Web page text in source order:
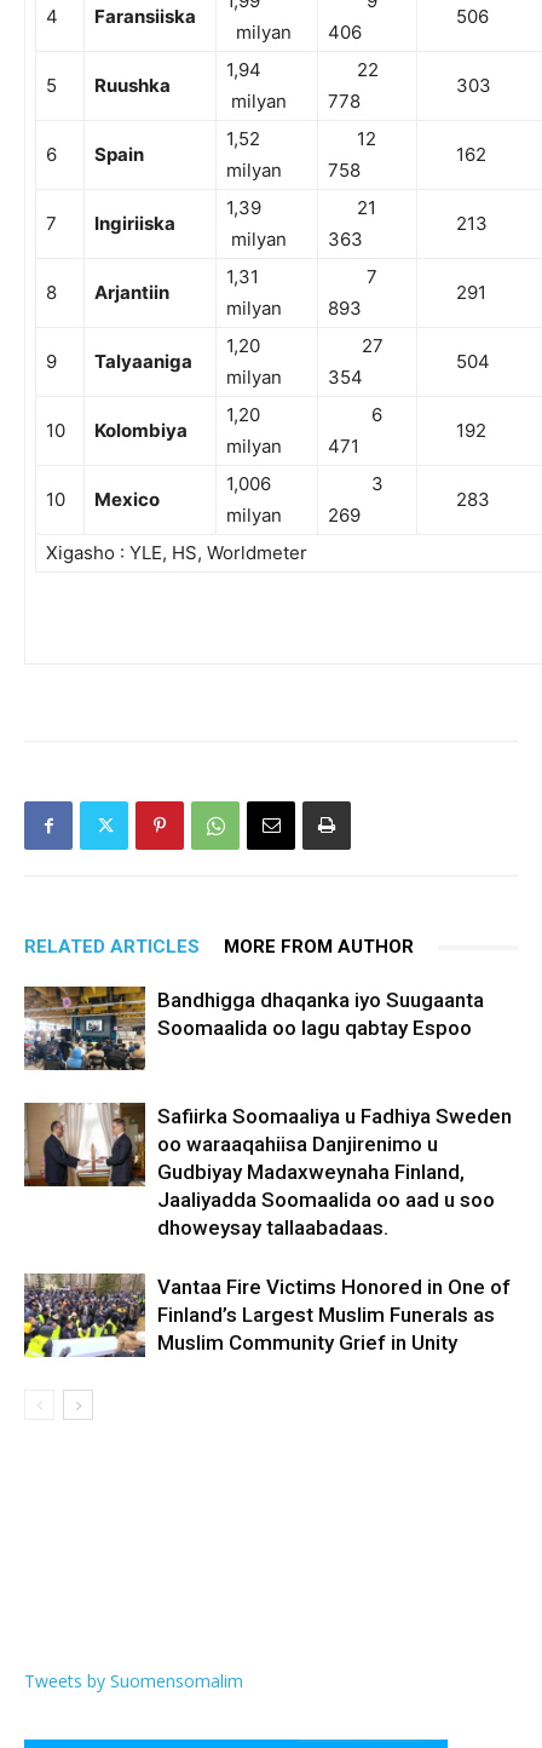
4 Faransiiska
milyan
406
506
5 Ruushka
1,94
milyan
22
778
303
6 Spain
1,52
milyan
12
758
162
7 Ingiriiska
1,39
milyan
21
363
213
8 Arjantiin
1,31
milyan
7
893
291
9 Talyaaniga
1,20
milyan
27
354
504
10 Kolombiya
1,20
milyan
6
471
192
10 Mexico
1,006
milyan
3
269
283
Xigasho : YLE, HS, Worldmeter
RELATED ARTICLES MORE FROM AUTHOR
Bandhigga dhaqanka iyo Suugaanta
Soomaalida oo lagu qabtay Espoo
Safiirka Soomaaliya u Fadhiya Sweden
oo waraaqahiisa Danjirenimo u
Gudbiyay Madaxweynaha Finland,
Jaaliyadda Soomaalida oo aad u soo
dhoweysay tallaabadaas.
Vantaa Fire Victims Honored in One of
Finland’s Largest Muslim Funerals as
Muslim Community Grief in Unity
Tweets by Suomensomalim